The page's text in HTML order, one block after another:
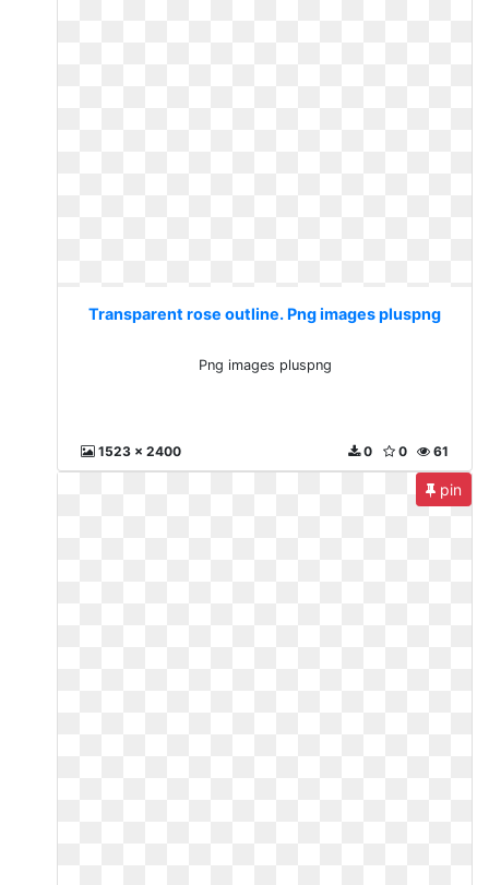
Transparent rose outline. Png images pluspng
Png images pluspng
1523 x 2400 61
0
0
pin